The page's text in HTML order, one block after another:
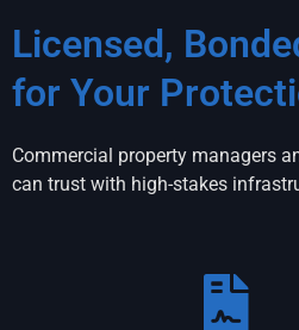
Licensed,
for Your
Commercial property managers
can trust with high-stakes